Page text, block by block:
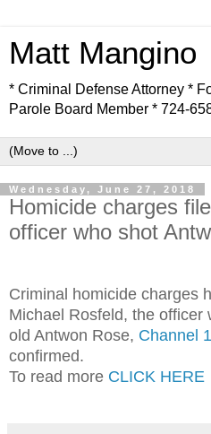
Matt Mangino
* Criminal Defense Attorney *
Parole Board Member * 724-
Wednesday, June 27, 2018
Homicide charges
officer who shot
Criminal homicide charges
Michael Rosfeld, the officer
old Antwon Rose, Channel
confirmed.
To read more CLICK HERE